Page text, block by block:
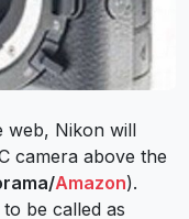
web, Nikon will
camera above the
Amazon).
be called as